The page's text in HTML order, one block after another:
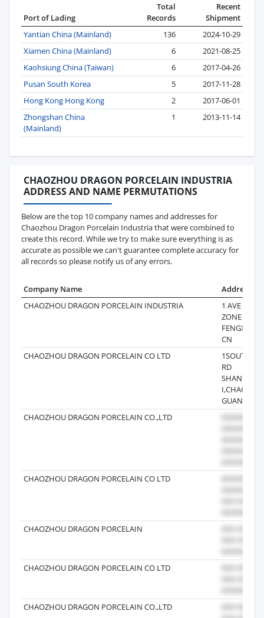
Port of Lading
Total
Records
Recent
Shipment
Yantian China (Mainland)
136
2024-10-29
Xiamen China (Mainland)
6
2021-08-25
Kaohsiung China (Taiwan)
6
2017-04-26
Pusan South Korea
5
2017-11-28
Hong Kong Hong Kong
2
2017-06-01
Zhongshan China
(Mainland)
1 2013-11-14
CHAOZHOU DRAGON PORCELAIN INDUSTRIA
ADDRESS AND NAME PERMUTATIONS
Below are the top 10 company names and addresses for
Chaozhou Dragon Porcelain Industria that were combined to
create this record. While we try to make sure everything is as
accurate as possible we can't guarantee complete accuracy for
all records so please notify us of any errors.
Company Name
Address
CHAOZHOU DRAGON PORCELAIN INDUSTRIA
1 AVE
ZONE
FENGXI
CN
CHAOZHOU DRAGON PORCELAIN CO LTD
1SOUTH
RD
CHAOZHOU DRAGON PORCELAIN CO.,LTD
CHAOZHOU DRAGON PORCELAIN CO LTD
CHAOZHOU DRAGON PORCELAIN
CHAOZHOU DRAGON PORCELAIN CO LTD
CHAOZHOU DRAGON PORCELAIN CO.,LTD